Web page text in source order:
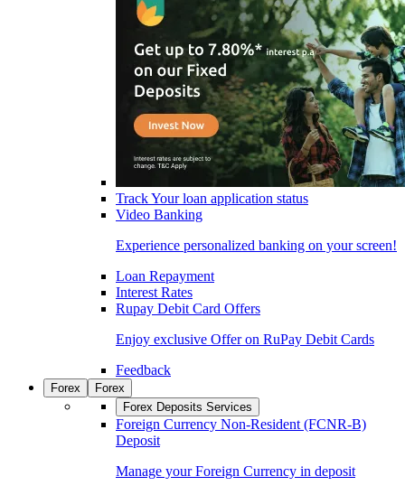
Track Your loan application status
Video Banking
Experience personalized banking on your screen!
Loan Repayment
Interest Rates
Rupay Debit Card Offers
Enjoy exclusive Offer on RuPay Debit Cards
Feedback
Forex
Forex
Forex Deposits Services
Foreign Currency Non-Resident (FCNR-B)
Deposit
Manage your Foreign Currency in deposit